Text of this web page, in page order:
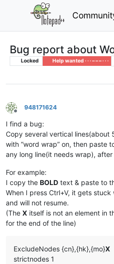
Bug report about
Locked Help wanted · · · – – – · · ·
Offline
948171624
I find a bug:
Copy several vertical lines(about
with “word wrap” on, then paste
any long line(it needs wrap),
For example:
I copy the BOLD text & paste to
When I press Ctrl+V, it gets
and will not resume.
(The X itself is not an element in
for the end of the line)
ExcludeNodes {cn},{hk},{mo}X
strictnodes 1